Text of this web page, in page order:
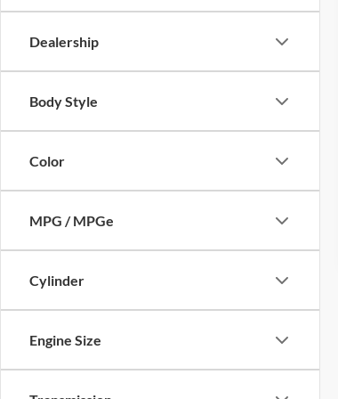
Dealership
Body Style
Color
MPG / MPGe
Cylinder
Engine Size